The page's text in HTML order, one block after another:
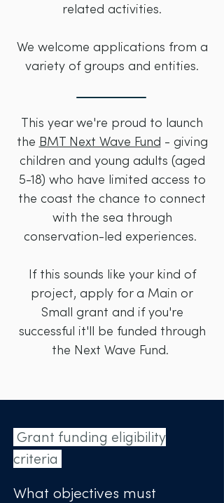
related activities.
We welcome applications from a
variety of groups and entities.
This year we're proud to launch
the BMT Next Wave Fund - giving
children and young adults (aged
5-18) who have limited access to
the coast the chance to connect
with the sea through
conservation-led experiences.
If this sounds like your kind of
project, apply for a Main or
Small grant and if you're
successful it'll be funded through
the Next Wave Fund.
Grant funding evaluation
criteria
Grant funding eligibility
criteria
What objectives must